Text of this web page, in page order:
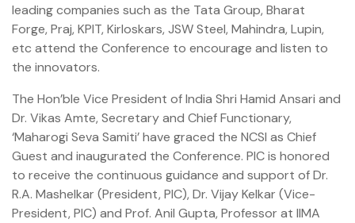
leading companies such as the Tata Group, Bharat
Forge, Praj, KPIT, Kirloskars, JSW Steel, Mahindra, Lupin,
etc attend the Conference to encourage and listen to
the innovators.
The Hon’ble Vice President of India Shri Hamid Ansari and
Dr. Vikas Amte, Secretary and Chief Functionary,
‘Maharogi Seva Samiti’ have graced the NCSI as Chief
Guest and inaugurated the Conference. PIC is honored
to receive the continuous guidance and support of Dr.
R.A. Mashelkar (President, PIC), Dr. Vijay Kelkar (Vice-
President, PIC) and Prof. Anil Gupta, Professor at IIMA